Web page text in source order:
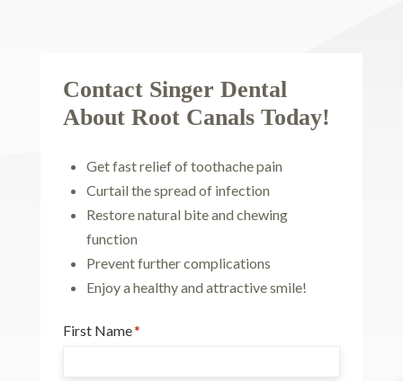
Contact Singer Dental
About Root Canals Today!
Get fast relief of toothache pain
Curtail the spread of infection
Restore natural bite and chewing
function
Prevent further complications
Enjoy a healthy and attractive smile!
First Name*